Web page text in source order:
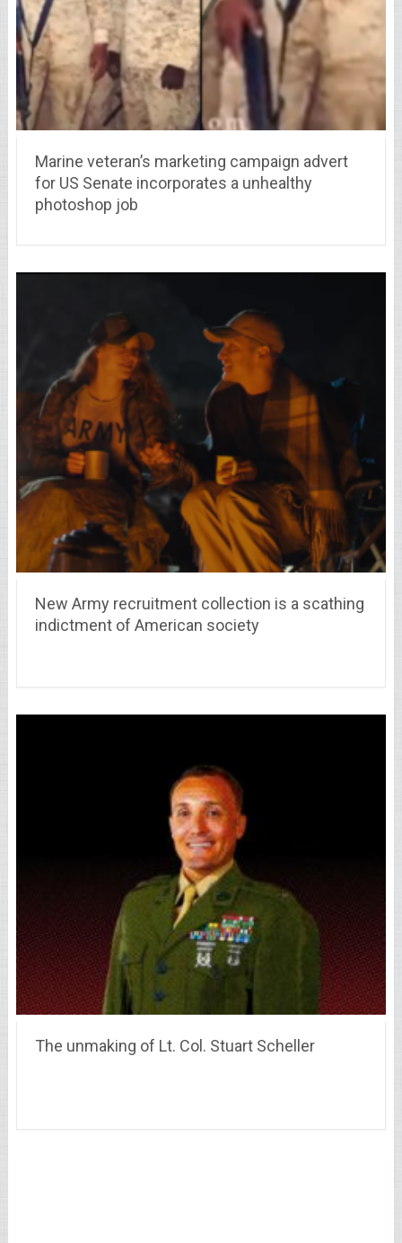
Marine veteran’s marketing campaign advert
for US Senate incorporates a unhealthy
photoshop job
New Army recruitment collection is a scathing
indictment of American society
The unmaking of Lt. Col. Stuart Scheller